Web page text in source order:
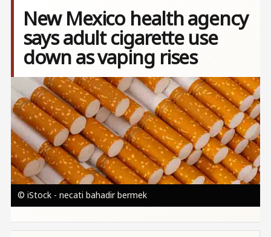
New Mexico health agency
says adult cigarette use
down as vaping rises
Image
© iStock - necati bahadir bermek